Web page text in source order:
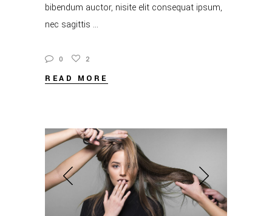
bibendum auctor, nisite elit consequat ipsum,
nec sagittis
0 2
READ MORE